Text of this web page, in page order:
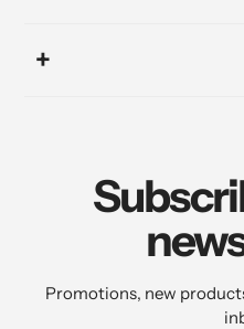
Promotions, new